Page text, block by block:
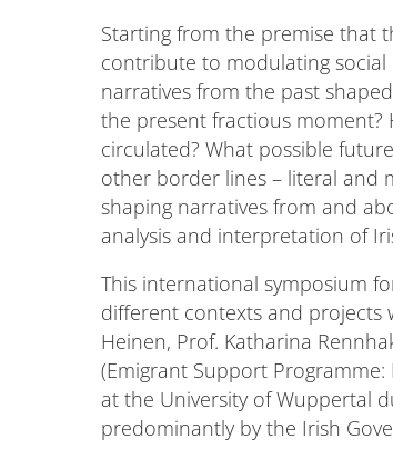
Starting from the premise that
contribute to modulating social
narratives from the past
the present fractious moment?
circulated? What possible
other border lines – literal and
shaping narratives from and
analysis and interpretation of
This international symposium
different contexts and projects
Heinen, Prof. Katharina
(Emigrant Support Programme:
at the University of Wuppertal
predominantly by the Irish